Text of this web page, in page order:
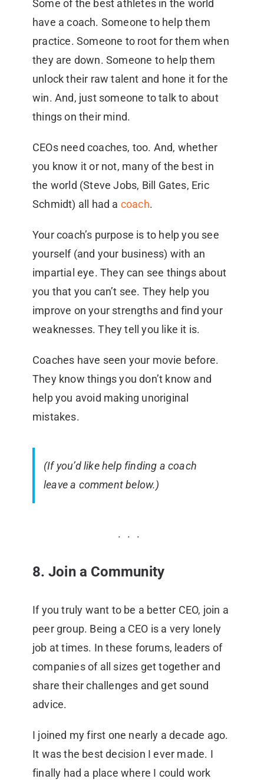
Some of the best athletes in the world
have a coach. Someone to help them
practice. Someone to root for them when
they are down. Someone to help them
unlock their raw talent and hone it for the
win. And, just someone to talk to about
things on their mind.
CEOs need coaches, too. And, whether
you know it or not, many of the best in
the world (Steve Jobs, Bill Gates, Eric
Schmidt) all had a coach.
Your coach’s purpose is to help you see
yourself (and your business) with an
impartial eye. They can see things about
you that you can’t see. They help you
improve on your strengths and find your
weaknesses. They tell you like it is.
Coaches have seen your movie before.
They know things you don’t know and
help you avoid making unoriginal
mistakes.
(If you’d like help finding a coach
leave a comment below.)
8. Join a Community
If you truly want to be a better CEO, join a
peer group. Being a CEO is a very lonely
job at times. In these forums, leaders of
companies of all sizes get together and
share their challenges and get sound
advice.
I joined my first one nearly a decade ago.
It was the best decision I ever made. I
finally had a place where I could work